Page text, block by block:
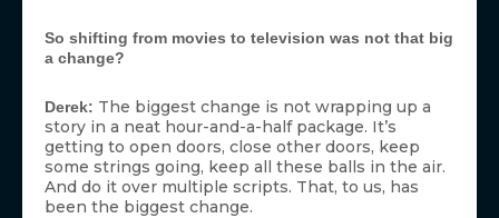
So shifting from movies to television was not that big
a change?
Derek: The biggest change is not wrapping up a
story in a neat hour-and-a-half package. It’s
getting to open doors, close other doors, keep
some strings going, keep all these balls in the air.
And do it over multiple scripts. That, to us, has
been the biggest change.